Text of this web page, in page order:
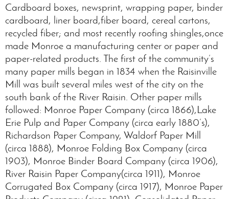
Cardboard boxes, newsprint, wrapping paper, binder
cardboard, liner board,fiber board, cereal cartons,
recycled fiber; and most recently roofing shingles,once
made Monroe a manufacturing center or paper and
paper-related products. The first of the community’s
many paper mills began in 1834 when the Raisinville
Mill was built several miles west of the city on the
south bank of the River Raisin. Other paper mills
followed: Monroe Paper Company (circa 1866),Lake
Erie Pulp and Paper Company (circa early 1880’s),
Richardson Paper Company, Waldorf Paper Mill
(circa 1888), Monroe Folding Box Company (circa
1903), Monroe Binder Board Company (circa 1906),
River Raisin Paper Company(circa 1911), Monroe
Corrugated Box Company (circa 1917), Monroe Paper